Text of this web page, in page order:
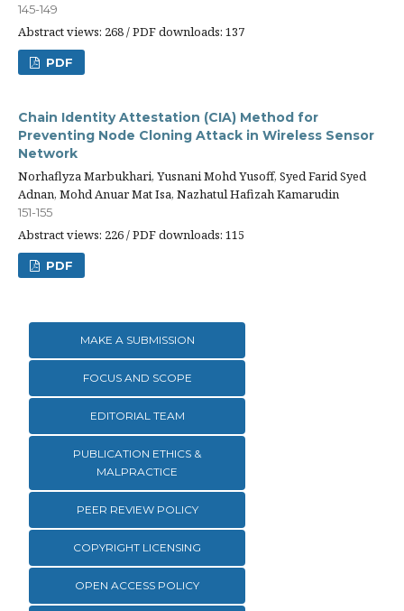
145-149
Abstract views: 268 / PDF downloads: 137
PDF
Chain Identity Attestation (CIA) Method for
Preventing Node Cloning Attack in Wireless Sensor
Network
Norhaflyza Marbukhari, Yusnani Mohd Yusoff, Syed Farid Syed
Adnan, Mohd Anuar Mat Isa, Nazhatul Hafizah Kamarudin
151-155
Abstract views: 226 / PDF downloads: 115
PDF
MAKE A SUBMISSION
FOCUS AND SCOPE
EDITORIAL TEAM
PUBLICATION ETHICS &
MALPRACTICE
PEER REVIEW POLICY
COPYRIGHT LICENSING
OPEN ACCESS POLICY